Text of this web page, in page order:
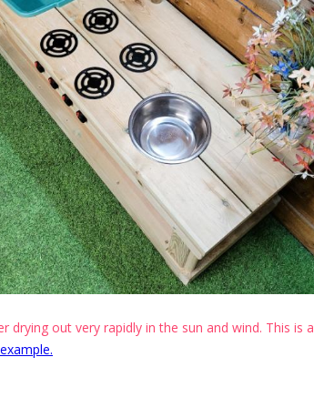
out very rapidly in the sun and wind. This is a